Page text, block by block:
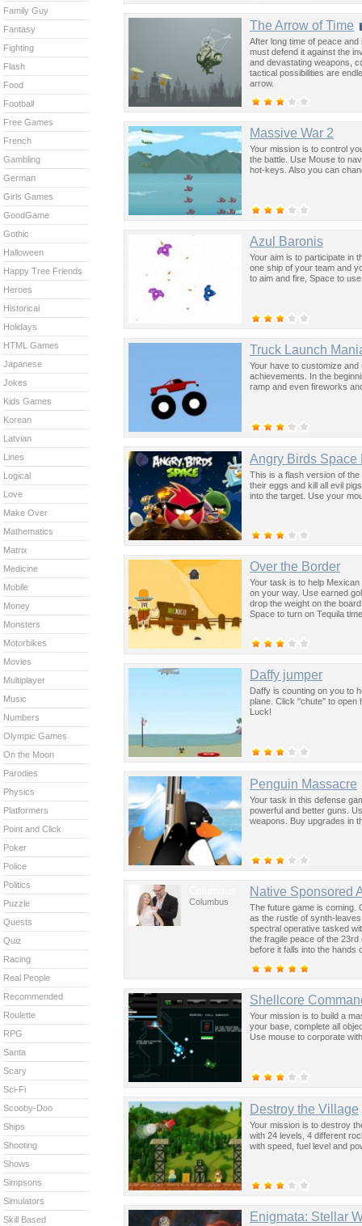
The Arrow of Time
After long time of peace
must defend it against the
and devastating weapons,
tactical possibilities are
arrow.
Massive War 2
Your mission is to control
the battle. Use Mouse to
hot-keys. Also you can
Azul Baronis
Your aim is to participate in
one ship of your team and
to aim and fire, Space to
Truck Launch
Your have to customize
achievements. In the
ramp and even fireworks
Angry Birds Space
This is a flash version of
their eggs and kill all evil
into the target. Use your
Over the Border
Your task is to help
on your way. Use earned
drop the weight on the
Space to turn on Tequila
Daffy jumper
Daffy is counting on you to
plane. Click ''chute'' to open
Luck!
Penguin Massacre
Your task in this defense
powerful and better guns.
weapons. Buy upgrades in
Columbus
Native Sponsored
The future game is coming.
as the rustle of synth-
spectral operative tasked
the fragile peace of the
before it falls into the hands
Shellcore
Your mission is to build a
your base, complete all
Use mouse to corporate
Destroy the Village
Your mission is to destroy
with 24 levels, 4 different
with speed, fuel level and
Enigmata: Stellar
Family Guy
Fantasy
Fighting
Flash
Food
Football
Free Games
French
Gambling
German
Girls Games
GoodGame
Gothic
Halloween
Happy Tree Friends
Heroes
Historical
Holidays
HTML Games
Japanese
Jokes
Kids Games
Korean
Latvian
Lines
Logical
Love
Make Over
Mathematics
Matrix
Medicine
Mobile
Money
Monsters
Motorbikes
Movies
Multiplayer
Music
Numbers
Olympic Games
On the Moon
Parodies
Physics
Platformers
Point and Click
Poker
Police
Politics
Puzzle
Quests
Quiz
Racing
Real People
Recommended
Roulette
RPG
Santa
Scary
Sci-Fi
Scooby-Doo
Ships
Shooting
Shows
Simpsons
Simulators
Skill Based